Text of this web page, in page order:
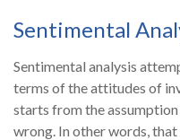
Sentimental
Sentimental analysis
terms of the attitudes of
starts from the
wrong. In other words,